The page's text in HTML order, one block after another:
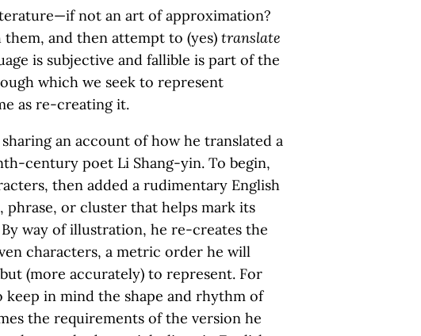
not an art of approximation?
and then attempt to (yes) translate
is subjective and fallible is part of the
which we seek to represent
as re-creating it.
an account of how he translated a
century poet Li Shang-yin. To begin,
then added a rudimentary English
phrase, or cluster that helps mark its
way of illustration, he re-creates the
characters, a metric order he will
(more accurately) to represent. For
keep in mind the shape and rhythm of
the requirements of the version he